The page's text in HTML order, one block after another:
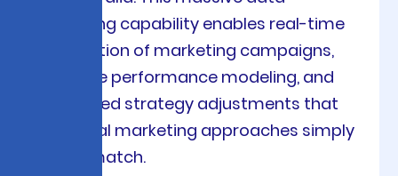
processing capability enables real-time
optimization of marketing campaigns,
predictive performance modeling, and
automated strategy adjustments that
traditional marketing approaches simply
cannot match.